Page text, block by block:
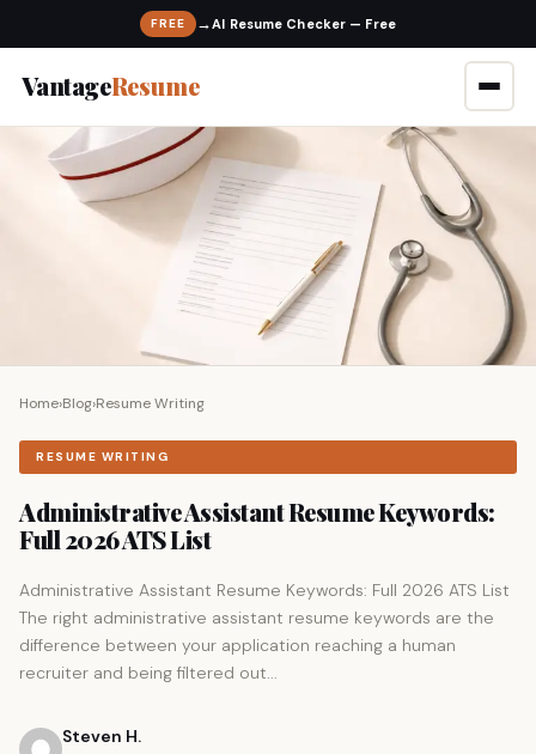
FREE →
VantageResume
Home›Blog›Resume Writing
RESUME WRITING
Administrative Assistant Resume Keywords:
Full 2026 ATS List
Administrative Assistant Resume Keywords: Full 2026 ATS List
The right administrative assistant resume keywords are the
difference between your application reaching a human
recruiter and being filtered out...
Steven H.